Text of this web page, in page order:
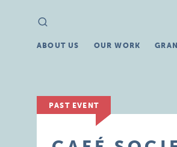
Search
for:
ABOUT US OUR WORK
PAST EVENT